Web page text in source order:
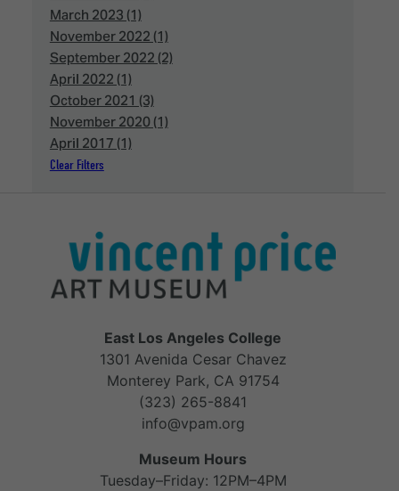
March 2023 (1)
November 2022 (1)
September 2022 (2)
April 2022 (1)
October 2021 (3)
November 2020 (1)
April 2017 (1)
Clear Filters
East Los Angeles College
1301 Avenida Cesar Chavez
Monterey Park, CA 91754
(323) 265-8841
info@vpam.org
Museum Hours
Tuesday–Friday: 12PM–4PM